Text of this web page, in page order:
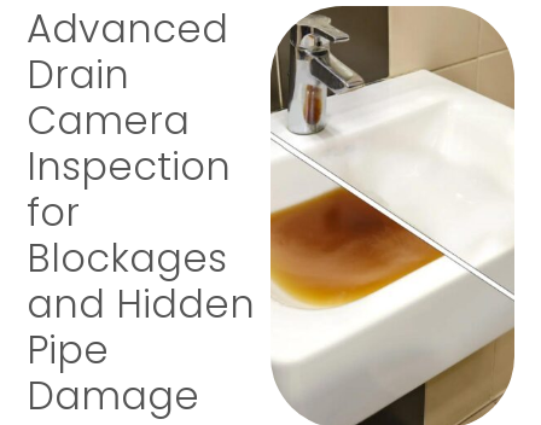
Advanced
Drain
Camera
Inspection
for
Blockages
and Hidden
Pipe
Damage